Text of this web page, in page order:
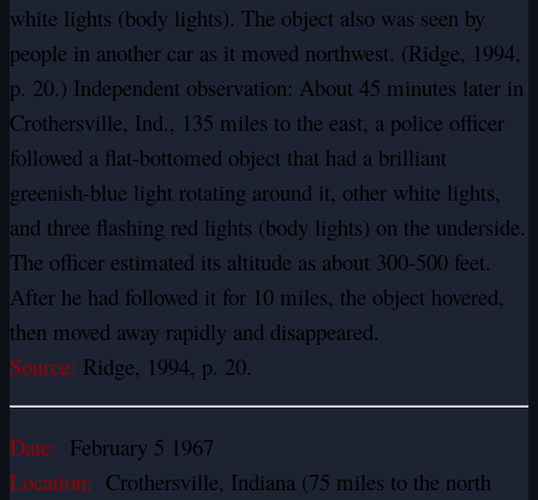
white lights (body lights). The object also was seen by
people in another car as it moved northwest. (Ridge, 1994,
p. 20.) Independent observation: About 45 minutes later in
Crothersville, Ind., 135 miles to the east, a police officer
followed a flat-bottomed object that had a brilliant
greenish-blue light rotating around it, other white lights,
and three flashing red lights (body lights) on the underside.
The officer estimated its altitude as about 300-500 feet.
After he had followed it for 10 miles, the object hovered,
then moved away rapidly and disappeared.
Source: Ridge, 1994, p. 20.
Date: February 5 1967
Location: Crothersville, Indiana (75 miles to the north